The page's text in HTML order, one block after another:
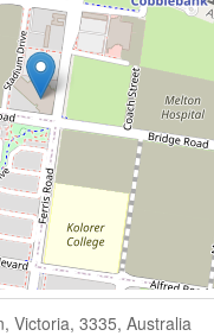
Victoria, 3335, Australia